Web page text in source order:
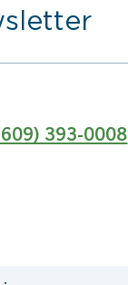
393-0008